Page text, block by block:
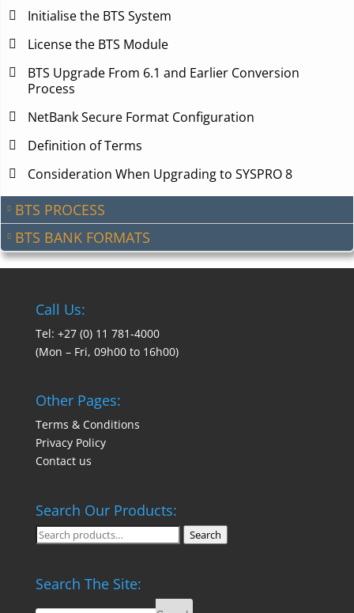
Initialise the BTS System
License the BTS Module
BTS Upgrade From 6.1 and Earlier Conversion
Process
NetBank Secure Format Configuration
Definition of Terms
Consideration When Upgrading to SYSPRO 8
BTS PROCESS
BTS BANK FORMATS
Call Us:
Tel: +27 (0) 11 781-4000
(Mon – Fri, 09h00 to 16h00)
Other Pages:
Terms & Conditions
Privacy Policy
Contact us
Search Our Products:
Search
Search
Search The Site: